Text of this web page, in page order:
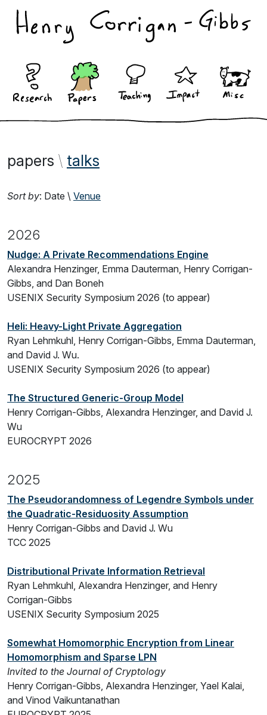
papers \ talks
Sort by: Date \ Venue
2026
Nudge: A Private Recommendations Engine
Alexandra Henzinger, Emma Dauterman, Henry Corrigan-
Gibbs, and Dan Boneh
USENIX Security Symposium 2026 (to appear)
Heli: Heavy-Light Private Aggregation
Ryan Lehmkuhl, Henry Corrigan-Gibbs, Emma Dauterman,
and David J. Wu.
USENIX Security Symposium 2026 (to appear)
The Structured Generic-Group Model
Henry Corrigan-Gibbs, Alexandra Henzinger, and David J.
Wu
EUROCRYPT 2026
2025
The Pseudorandomness of Legendre Symbols under
the Quadratic-Residuosity Assumption
Henry Corrigan-Gibbs and David J. Wu
TCC 2025
Distributional Private Information Retrieval
Ryan Lehmkuhl, Alexandra Henzinger, and Henry
Corrigan-Gibbs
USENIX Security Symposium 2025
Somewhat Homomorphic Encryption from Linear
Homomorphism and Sparse LPN
Invited to the Journal of Cryptology
Henry Corrigan-Gibbs, Alexandra Henzinger, Yael Kalai,
and Vinod Vaikuntanathan